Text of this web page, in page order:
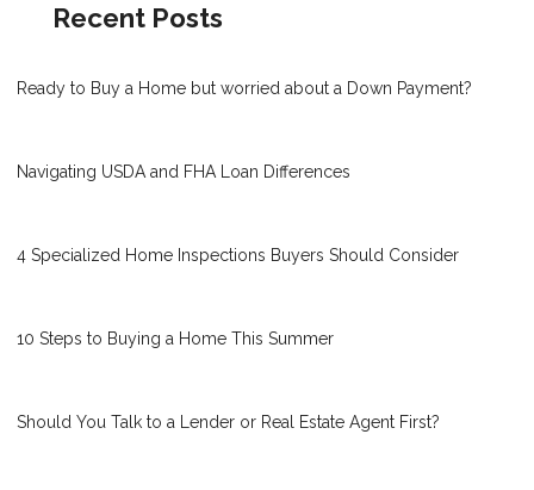
Recent Posts
Ready to Buy a Home but worried about a Down Payment?
Navigating USDA and FHA Loan Differences
4 Specialized Home Inspections Buyers Should Consider
10 Steps to Buying a Home This Summer
Should You Talk to a Lender or Real Estate Agent First?